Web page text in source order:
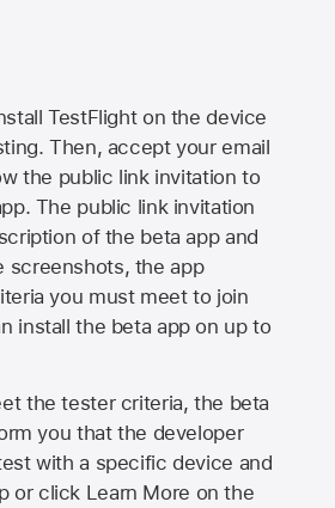
TestFlight on the device
Then, accept your email
the public link invitation to
The public link invitation
of the beta app and
screenshots, the app
you must meet to join
install the beta app on up to
the tester criteria, the beta
you that the developer
with a specific device and
or click Learn More on the